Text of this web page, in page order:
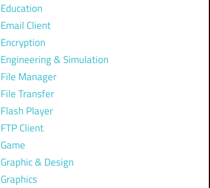
Education
Email Client
Encryption
Engineering & Simulation
File Manager
File Transfer
Flash Player
FTP Client
Game
Graphic & Design
Graphics